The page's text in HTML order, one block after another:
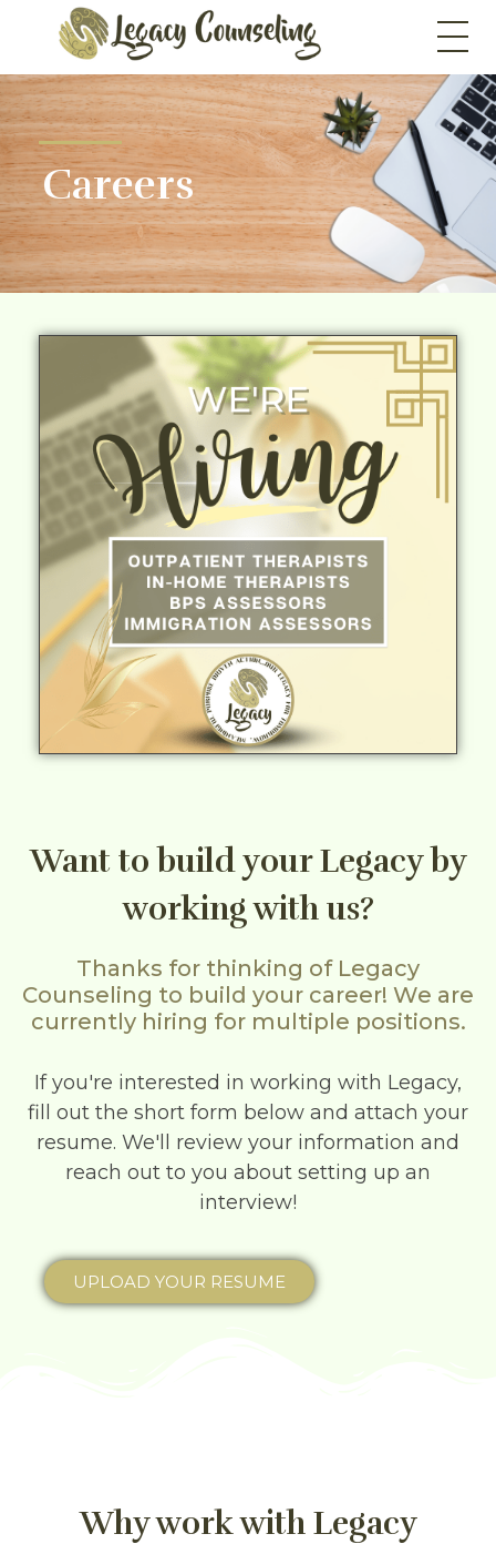
Legacy Counseling, LLC
Therapists in New Jersey
Careers
Want to build your Legacy by
working with us?
Thanks for thinking of Legacy
Counseling to build your career! We are
currently hiring for multiple positions.
If you're interested in working with Legacy,
fill out the short form below and attach your
resume. We'll review your information and
reach out to you about setting up an
interview!
UPLOAD YOUR RESUME
Why work with Legacy